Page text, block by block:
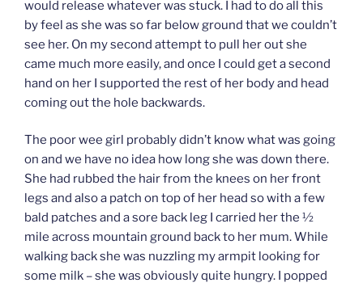
would release whatever was stuck. I had to do all this
by feel as she was so far below ground that we couldn’t
see her. On my second attempt to pull her out she
came much more easily, and once I could get a second
hand on her I supported the rest of her body and head
coming out the hole backwards.
The poor wee girl probably didn’t know what was going
on and we have no idea how long she was down there.
She had rubbed the hair from the knees on her front
legs and also a patch on top of her head so with a few
bald patches and a sore back leg I carried her the ½
mile across mountain ground back to her mum. While
walking back she was nuzzling my armpit looking for
some milk – she was obviously quite hungry. I popped